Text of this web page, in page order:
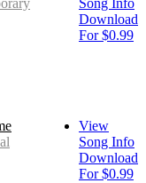
Song Info
Download
For $0.99
View
Song Info
Download
For $0.99